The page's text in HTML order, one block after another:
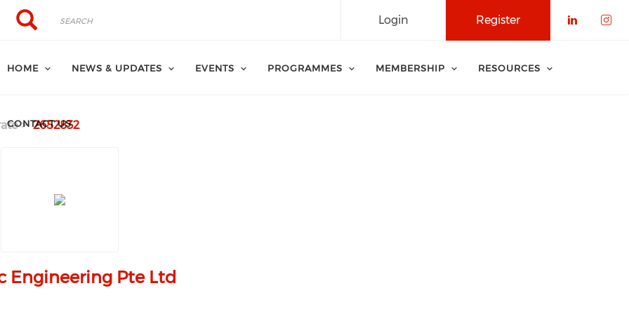
Search
Search Register
Login
HOME NEWS & UPDATES EVENTS PROGRAMMES MEMBERSHIP RESOURCES
CONTACT US
2652832
Engineering Pte Ltd